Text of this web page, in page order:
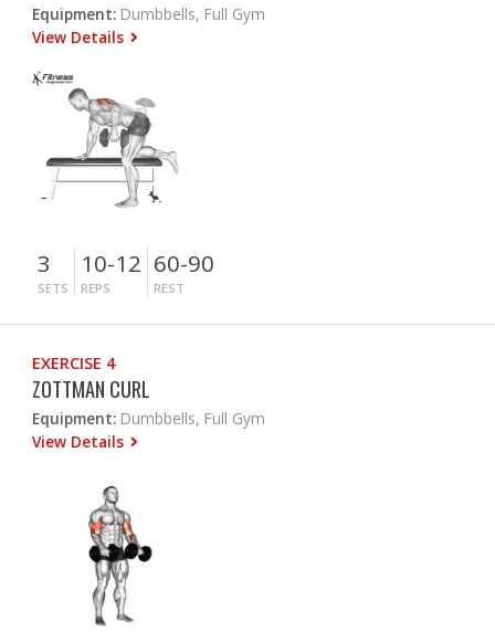
Equipment: Dumbbells, Full Gym
View Details
3
SETS
10-12
REPS
60-90
REST
EXERCISE 4
ZOTTMAN CURL
Equipment: Dumbbells, Full Gym
View Details